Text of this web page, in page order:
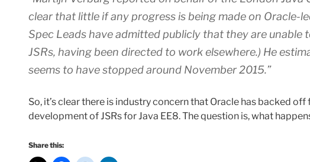
clear that little if any progress is being made on Oracle-
Spec Leads have admitted publicly that they are unable
JSRs, having been directed to work elsewhere.) He
seems to have stopped around November 2015.”
So, it’s clear there is industry concern that Oracle has backed
development of JSRs for Java EE8. The question is, what
Share this: